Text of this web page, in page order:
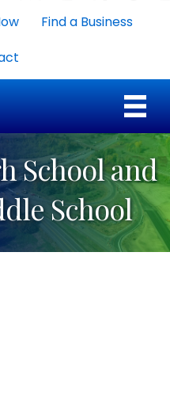
Find a Business
School and
School